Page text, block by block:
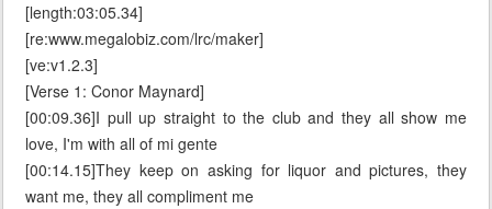
[length:03:05.34]
[re:www.megalobiz.com/lrc/maker]
[ve:v1.2.3]
[Verse 1: Conor Maynard]
[00:09.36]I pull up straight to the club and they all show me
love, I'm with all of mi gente
[00:14.15]They keep on asking for liquor and pictures, they
want me, they all compliment me